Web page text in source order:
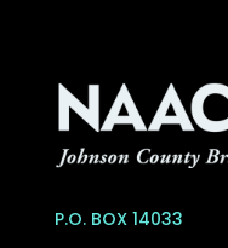
P.O. BOX 14033